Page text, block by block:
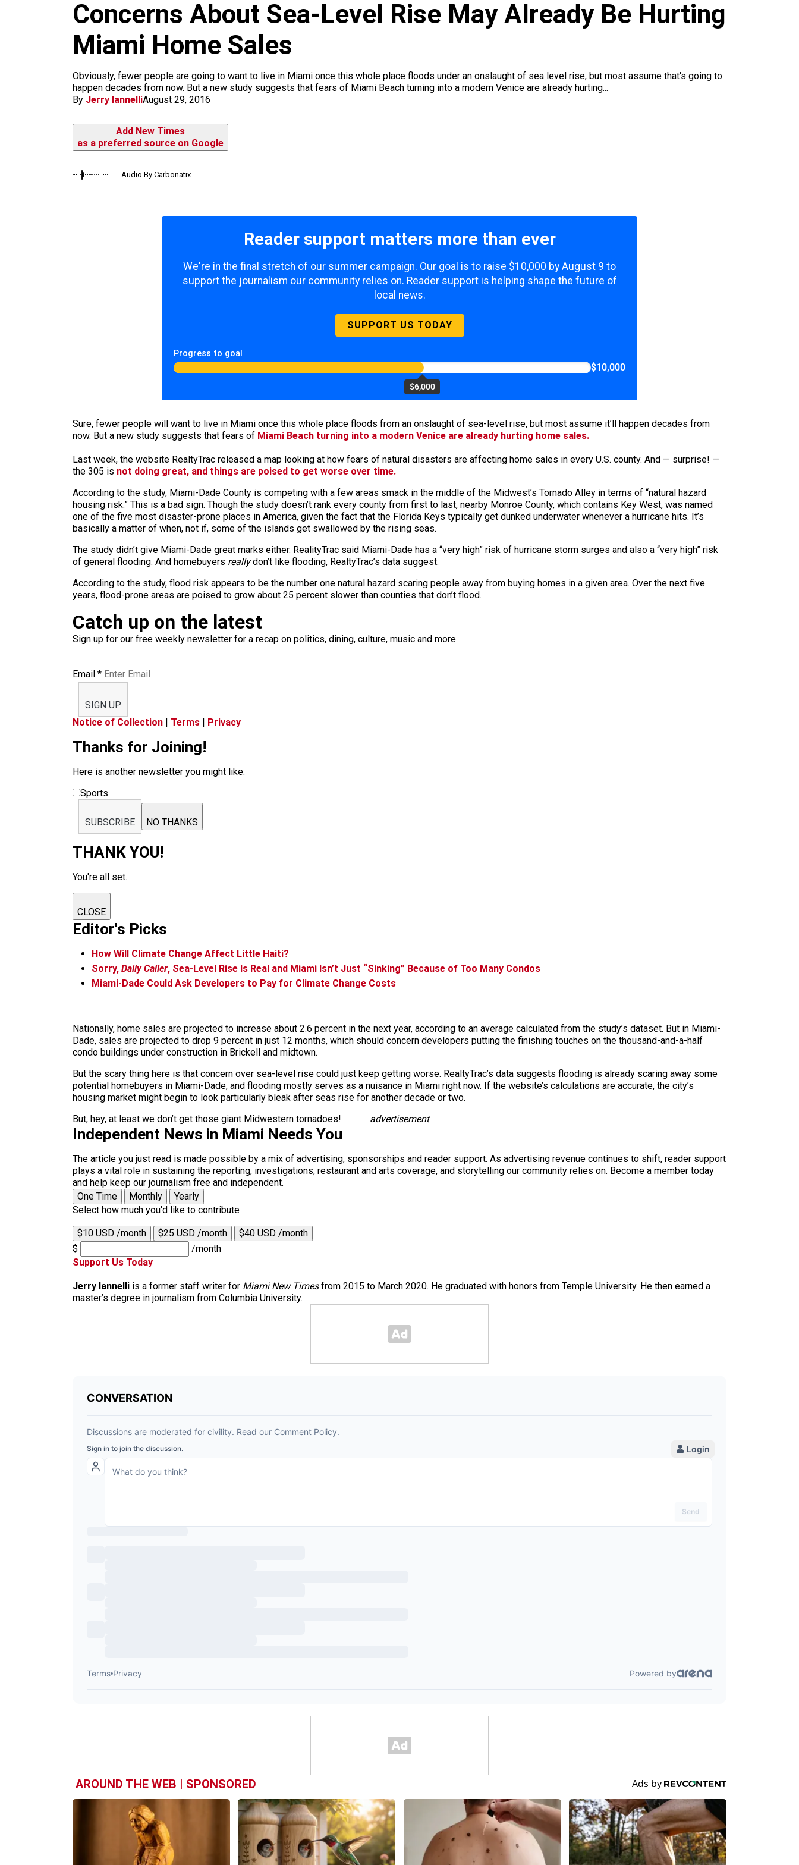
Concerns About Sea-Level Rise May Already Be Hurting
Miami Home Sales
Obviously, fewer people are going to want to live in Miami once this whole place floods under an onslaught of sea level rise, but most assume that's going to
happen decades from now. But a new study suggests that fears of Miami Beach turning into a modern Venice are already hurting...
By Jerry IannelliAugust 29, 2016
Add New Times
as a preferred source on Google
Audio By Carbonatix
Reader support matters more than ever
We're in the final stretch of our summer campaign. Our goal is to raise $10,000 by August 9 to
support the journalism our community relies on. Reader support is helping shape the future of
local news.
SUPPORT US TODAY
Progress to goal
$6,000
$10,000
Sure, fewer people will want to live in Miami once this whole place floods from an onslaught of sea-level rise, but most assume it’ll happen decades from
now. But a new study suggests that fears of Miami Beach turning into a modern Venice are already hurting home sales.
Last week, the website RealtyTrac released a map looking at how fears of natural disasters are affecting home sales in every U.S. county. And — surprise! —
the 305 is not doing great, and things are poised to get worse over time.
According to the study, Miami-Dade County is competing with a few areas smack in the middle of the Midwest’s Tornado Alley in terms of “natural hazard
housing risk.” This is a bad sign. Though the study doesn’t rank every county from first to last, nearby Monroe County, which contains Key West, was named
one of the five most disaster-prone places in America, given the fact that the Florida Keys typically get dunked underwater whenever a hurricane hits. It’s
basically a matter of when, not if, some of the islands get swallowed by the rising seas.
The study didn’t give Miami-Dade great marks either. RealityTrac said Miami-Dade has a “very high” risk of hurricane storm surges and also a “very high” risk
of general flooding. And homebuyers reallydon’t like flooding, RealtyTrac’s data suggest.
According to the study, flood risk appears to be the number one natural hazard scaring people away from buying homes in a given area. Over the next five
years, flood-prone areas are poised to grow about 25 percent slower than counties that don’t flood.
Catch up on the latest
Sign up for our free weekly newsletter for a recap on politics, dining, culture, music and more
Email *
SIGN UP
Notice of Collection | Terms | Privacy
Thanks for Joining!
Here is another newsletter you might like:
Sports
SUBSCRIBE NO THANKS
THANK YOU!
You're all set.
CLOSE
Editor's Picks
How Will Climate Change Affect Little Haiti?
Sorry, Daily Caller, Sea-Level Rise Is Real and Miami Isn’t Just “Sinking” Because of Too Many Condos
Miami-Dade Could Ask Developers to Pay for Climate Change Costs
Nationally, home sales are projected to increase about 2.6 percent in the next year, according to an average calculated from the study’s dataset. But in Miami-
Dade, sales are projected to drop 9 percent in just 12 months, which should concern developers putting the finishing touches on the thousand-and-a-half
condo buildings under construction in Brickell and midtown.
But the scary thing here is that concern over sea-level rise could just keep getting worse. RealtyTrac’s data suggests flooding is already scaring away some
potential homebuyers in Miami-Dade, and flooding mostly serves as a nuisance in Miami right now. If the website’s calculations are accurate, the city’s
housing market might begin to look particularly bleak after seas rise for another decade or two.
But, hey, at least we don’t get those giant Midwestern tornadoes!
advertisement
Independent News in Miami Needs You
The article you just read is made possible by a mix of advertising, sponsorships and reader support. As advertising revenue continues to shift, reader support
plays a vital role in sustaining the reporting, investigations, restaurant and arts coverage, and storytelling our community relies on. Become a member today
and help keep our journalism free and independent.
One Time
Monthly
Yearly
Select how much you'd like to contribute
$10 USD /month $25 USD /month
$40 USD /month
$
/month
Support Us Today
Jerry Iannelli is a former staff writer for Miami New Timesfrom 2015 to March 2020. He graduated with honors from Temple University. He then earned a
master’s degree in journalism from Columbia University.
AROUND THE WEB | SPONSORED